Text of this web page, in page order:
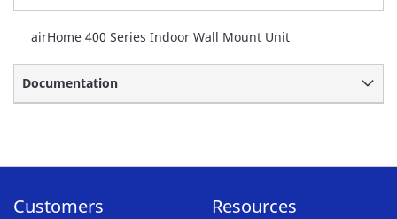
airHome 400 Series Indoor Wall Mount Unit
Documentation
Customers Resources